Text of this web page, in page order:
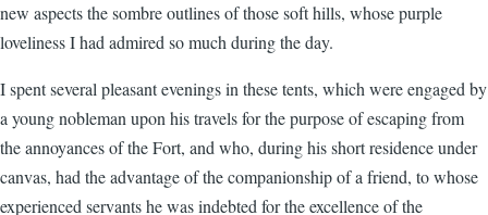
new aspects the sombre outlines of those soft hills, whose purple
loveliness I had admired so much during the day.
I spent several pleasant evenings in these tents, which were engaged by
a young nobleman upon his travels for the purpose of escaping from
the annoyances of the Fort, and who, during his short residence under
canvas, had the advantage of the companionship of a friend, to whose
experienced servants he was indebted for the excellence of the